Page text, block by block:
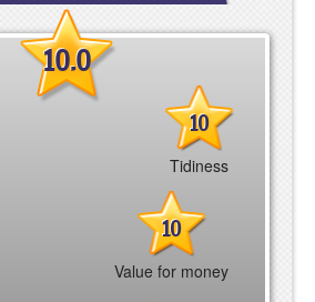
10.0
10
Tidiness
10
Value for money